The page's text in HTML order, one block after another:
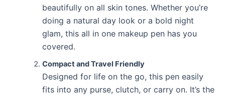
beautifully on all skin tones. Whether you’re
doing a natural day look or a bold night
glam, this all in one makeup pen has you
covered.
Compact and Travel Friendly
Designed for life on the go, this pen easily
fits into any purse, clutch, or carry on. It’s the